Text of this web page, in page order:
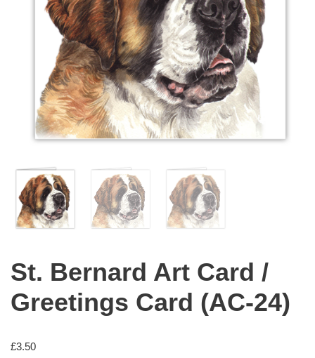
St. Bernard Art Card /
Greetings Card (AC-24)
£3.50